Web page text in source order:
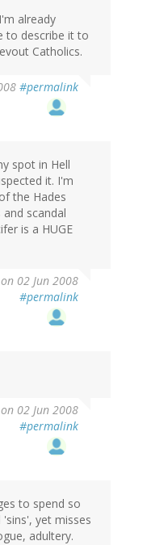
already
to describe it to
Catholics.
#permalink
spot in Hell
it. I'm
the Hades
scandal
is a HUGE
on 02 Jun 2008
#permalink
on 02 Jun 2008
#permalink
to spend so
yet misses
adultery.